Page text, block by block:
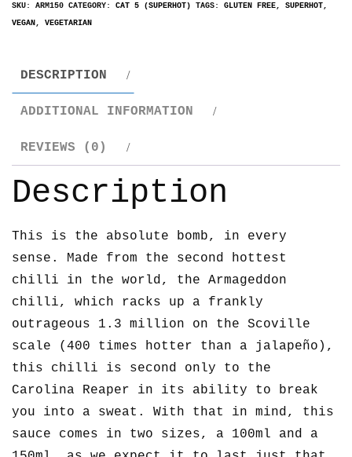
SKU: ARM150 CATEGORY: CAT 5 (SUPERHOT) TAGS: GLUTEN FREE, SUPERHOT,
VEGAN , VEGETARIAN
DESCRIPTION
ADDITIONAL INFORMATION
REVIEWS (0)
Description
This is the absolute bomb, in every
sense. Made from the second hottest
chilli in the world, the Armageddon
chilli, which racks up a frankly
outrageous 1.3 million on the Scoville
scale (400 times hotter than a jalapeño),
this chilli is second only to the
Carolina Reaper in its ability to break
you into a sweat. With that in mind, this
sauce comes in two sizes, a 100ml and a